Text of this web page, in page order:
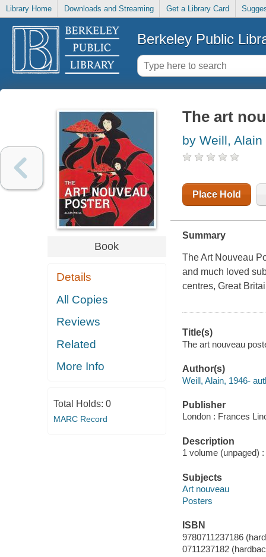
Library Home Downloads and Streaming Get a Library Card
Berkeley Public
Book
Details
All Copies
Reviews
Related
More Info
Total Holds: 0
MARC Record
The art
by Weill, Alain
Place Hold
Summary
The Art Nouveau
and much loved
centres, Great
Title(s)
The art nouveau
Author(s)
Weill, Alain, 1946-
Publisher
London : Frances
Description
1 volume (unpaged)
Subjects
Art nouveau
Posters
ISBN
9780711237186
0711237182